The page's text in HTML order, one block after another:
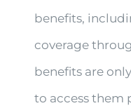
benefits,
coverage
benefits are
to access them